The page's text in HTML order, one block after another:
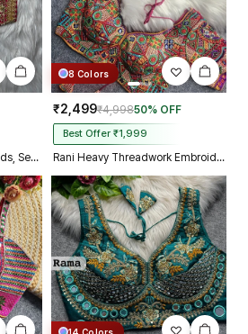
Rani Heavy Fandy Silk Beads, Sequin & Cording Work Designer Blouse
8 Colors
₹2,499₹4,99850% OFF
Best Offer ₹1,999
Rani Heavy Threadwork Embroidery Navratri Blouse With Real Mirror Work
14 Colors